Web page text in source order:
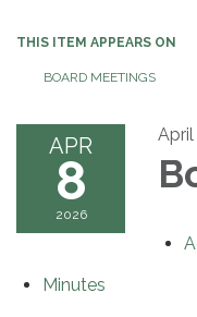
THIS ITEM APPEARS ON
BOARD MEETINGS
APR
8
2026
Minutes